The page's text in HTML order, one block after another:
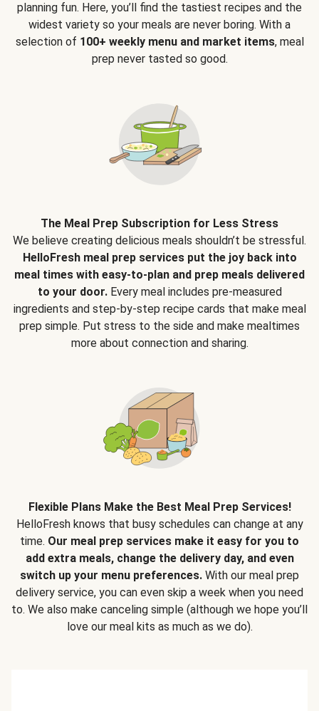
planning fun. Here, you’ll find the tastiest recipes and the
widest variety so your meals are never boring. With a
selection of 100+ weekly menu and market items, meal
prep never tasted so good.
The Meal Prep Subscription for Less Stress
We believe creating delicious meals shouldn’t be stressful.
HelloFresh meal prep services put the joy back into
meal times with easy-to-plan and prep meals delivered
to your door.Every meal includes pre-measured
ingredients and step-by-step recipe cards that make meal
prep simple. Put stress to the side and make mealtimes
more about connection and sharing.
Flexible Plans Make the Best Meal Prep Services!
HelloFresh knows that busy schedules can change at any
time. Our meal prep services make it easy for you to
add extra meals, change the delivery day, and even
switch up your menu preferences. With our meal prep
delivery service, you can even skip a week when you need
to. We also make canceling simple (although we hope you’ll
love our meal kits as much as we do).